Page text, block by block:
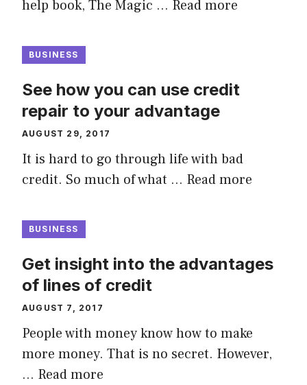
help book, The Magic … Read more
BUSINESS
See how you can use credit
repair to your advantage
AUGUST 29, 2017
It is hard to go through life with bad
credit. So much of what … Read more
BUSINESS
Get insight into the advantages
of lines of credit
AUGUST 7, 2017
People with money know how to make
more money. That is no secret. However,
… Read more